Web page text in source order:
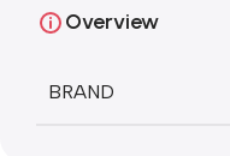
Overview
BRAND